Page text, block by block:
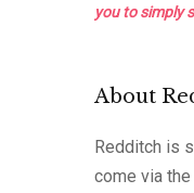
you to simply
About
Redditch is
come via